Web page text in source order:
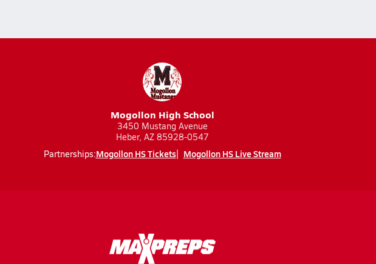
Mogollon High School
3450 Mustang Avenue
Heber, AZ 85928-0547
Partnerships:Mogollon HS Tickets Mogollon HS Live Stream